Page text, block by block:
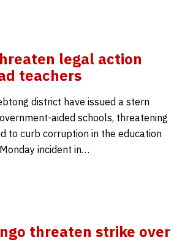
legal action
teachers
district have issued a stern
aided schools, threatening
to curb corruption in the education
incident in…
threaten strike over